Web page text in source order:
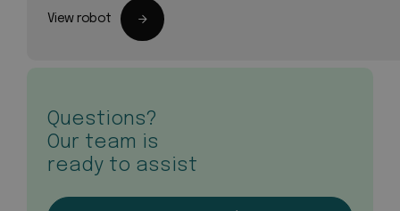
View robot
Questions?
Our team is
ready to assist